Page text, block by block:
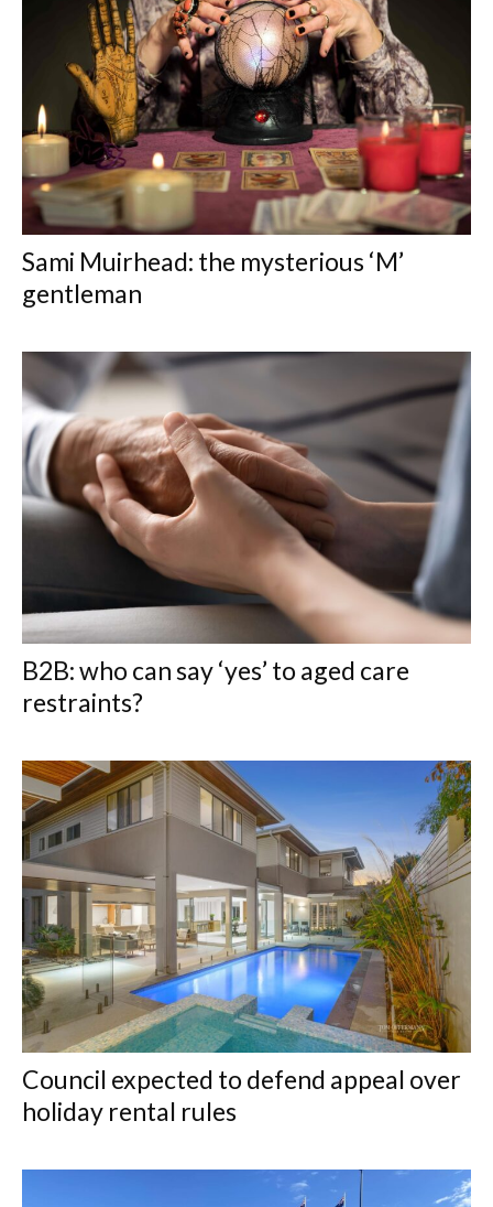
Sami Muirhead: the mysterious ‘M’
gentleman
B2B: who can say ‘yes’ to aged care
restraints?
Council expected to defend appeal over
holiday rental rules